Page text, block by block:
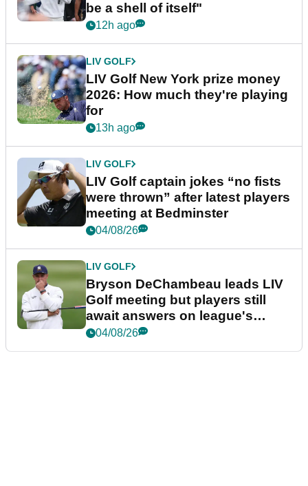
be a shell of itself"
12h ago
LIV GOLF
LIV Golf New York prize money
2026: How much they're playing
for
13h ago
LIV GOLF
LIV Golf captain jokes “no fists
were thrown” after latest players
meeting at Bedminster
04/08/26
LIV GOLF
Bryson DeChambeau leads LIV
Golf meeting but players still
await answers on league's
future
04/08/26